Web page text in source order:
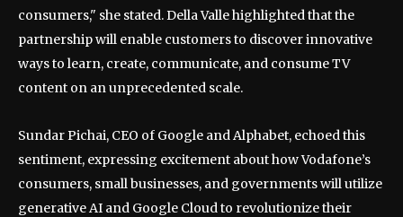
consumers," she stated. Della Valle highlighted that the
partnership will enable customers to discover innovative
ways to learn, create, communicate, and consume TV
content on an unprecedented scale.
Sundar Pichai, CEO of Google and Alphabet, echoed this
sentiment, expressing excitement about how Vodafone’s
consumers, small businesses, and governments will utilize
generative AI and Google Cloud to revolutionize their